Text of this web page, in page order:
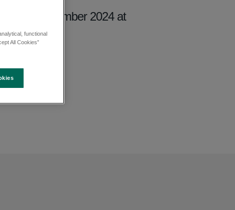
27 September 2024 at
functional
All Cookies”